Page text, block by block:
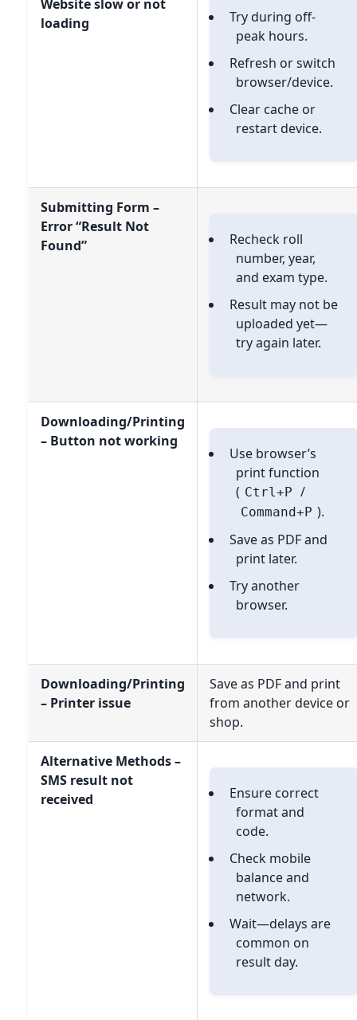
Website slow or not
loading
Try during off-
peak hours.
Refresh or switch
browser/device.
Clear cache or
restart device.
Submitting Form –
Error “Result Not
Found”
Recheck roll
number, year,
and exam type.
Result may not be
uploaded yet—
try again later.
Downloading/Printing
– Button not working
Use browser’s
print function
( Ctrl+P /
Command+P ).
Save as PDF and
print later.
Try another
browser.
Downloading/Printing
– Printer issue
Save as PDF and print
from another device or
shop.
Alternative Methods –
SMS result not
received
Ensure correct
format and
code.
Check mobile
balance and
network.
Wait—delays are
common on
result day.